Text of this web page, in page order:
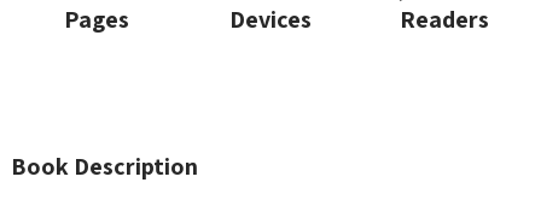
Pages
Devices
Readers
Book Description